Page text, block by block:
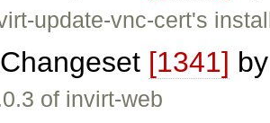
update-vnc-cert's
Changeset [1341]
of invirt-web